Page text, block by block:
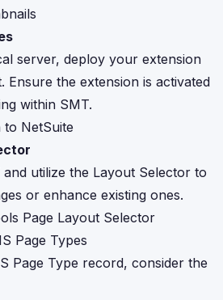
server, deploy your extension
the extension is activated
within SMT.
to NetSuite
utilize the Layout Selector to
or enhance existing ones.
Page Layout Selector
Page Types
Page Type record, consider the